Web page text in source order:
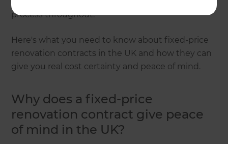
process throughout.
Here's what you need to know about fixed-price
renovation contracts in the UK and how they can
give you real cost certainty and peace of mind.
Why does a fixed-price
renovation contract give peace
of mind in the UK?